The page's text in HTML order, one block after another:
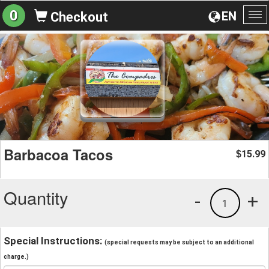
EN
0 Checkout
Barbacoa Tacos $15.99
Quantity +
1
-
Special Instructions: (special requests may be subject to an additional
charge.)